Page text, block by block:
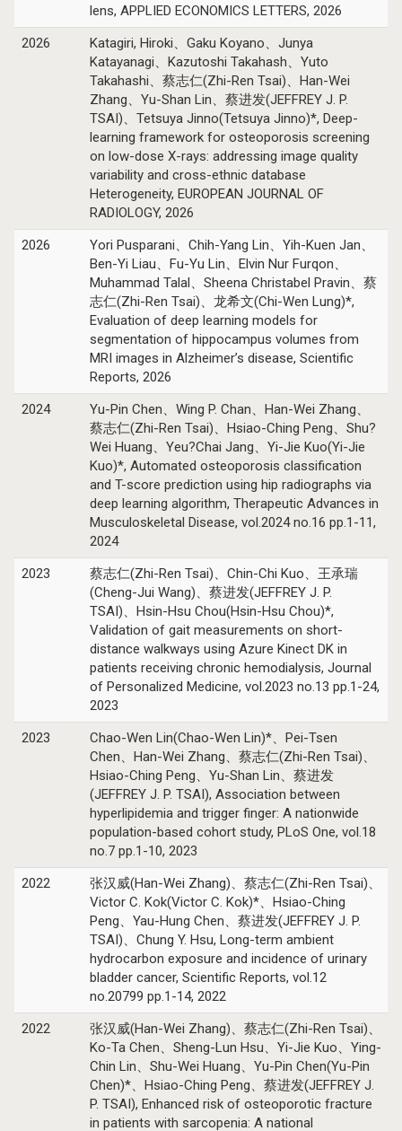
lens, APPLIED ECONOMICS LETTERS, 2026
2026
Katagiri, Hiroki、Gaku Koyano、Junya
Katayanagi、Kazutoshi Takahash、Yuto
Takahashi、蔡志仁(Zhi-Ren Tsai)、Han-Wei
Zhang、Yu-Shan Lin、蔡进发(JEFFREY J. P.
TSAI)、Tetsuya Jinno(Tetsuya Jinno)*, Deep-
learning framework for osteoporosis screening
on low-dose X-rays: addressing image quality
variability and cross-ethnic database
Heterogeneity, EUROPEAN JOURNAL OF
RADIOLOGY, 2026
2026
Yori Pusparani、Chih-Yang Lin、Yih-Kuen Jan、
Ben-Yi Liau、Fu-Yu Lin、Elvin Nur Furqon、
Muhammad Talal、Sheena Christabel Pravin、蔡
志仁(Zhi-Ren Tsai)、龙希文(Chi-Wen Lung)*,
Evaluation of deep learning models for
segmentation of hippocampus volumes from
MRI images in Alzheimer’s disease, Scientific
Reports, 2026
2024
Yu-Pin Chen、Wing P. Chan、Han-Wei Zhang、
蔡志仁(Zhi-Ren Tsai)、Hsiao-Ching Peng、Shu?
Wei Huang、Yeu?Chai Jang、Yi-Jie Kuo(Yi-Jie
Kuo)*, Automated osteoporosis classification
and T-score prediction using hip radiographs via
deep learning algorithm, Therapeutic Advances in
Musculoskeletal Disease, vol.2024 no.16 pp.1-11,
2024
2023
蔡志仁(Zhi-Ren Tsai)、Chin-Chi Kuo、王承瑞
(Cheng-Jui Wang)、蔡进发(JEFFREY J. P.
TSAI)、Hsin-Hsu Chou(Hsin-Hsu Chou)*,
Validation of gait measurements on short-
distance walkways using Azure Kinect DK in
patients receiving chronic hemodialysis, Journal
of Personalized Medicine, vol.2023 no.13 pp.1-24,
2023
2023
Chao-Wen Lin(Chao-Wen Lin)*、Pei-Tsen
Chen、Han-Wei Zhang、蔡志仁(Zhi-Ren Tsai)、
Hsiao-Ching Peng、Yu-Shan Lin、蔡进发
(JEFFREY J. P. TSAI), Association between
hyperlipidemia and trigger finger: A nationwide
population-based cohort study, PLoS One, vol.18
no.7 pp.1-10, 2023
2022
张汉威(Han-Wei Zhang)、蔡志仁(Zhi-Ren Tsai)、
Victor C. Kok(Victor C. Kok)*、Hsiao-Ching
Peng、Yau-Hung Chen、蔡进发(JEFFREY J. P.
TSAI)、Chung Y. Hsu, Long-term ambient
hydrocarbon exposure and incidence of urinary
bladder cancer, Scientific Reports, vol.12
no.20799 pp.1-14, 2022
2022
张汉威(Han-Wei Zhang)、蔡志仁(Zhi-Ren Tsai)、
Ko-Ta Chen、Sheng-Lun Hsu、Yi-Jie Kuo、Ying-
Chin Lin、Shu-Wei Huang、Yu-Pin Chen(Yu-Pin
Chen)*、Hsiao-Ching Peng、蔡进发(JEFFREY J.
P. TSAI), Enhanced risk of osteoporotic fracture
in patients with sarcopenia: A national